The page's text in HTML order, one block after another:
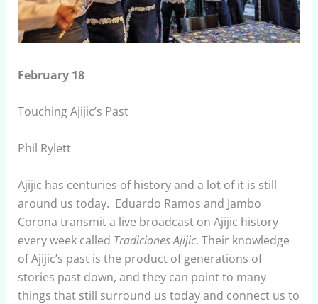
February 18
Touching Ajijic’s Past
Phil Rylett
Ajijic has centuries of history and a lot of it is still
around us today. Eduardo Ramos and Jambo
Corona transmit a live broadcast on Ajijic history
every week called Tradiciones Ajijic. Their knowledge
of Ajijic’s past is the product of generations of
stories past down, and they can point to many
things that still surround us today and connect us to